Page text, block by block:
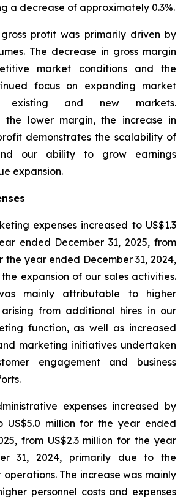
a decrease of approximately 0.3%.
profit was primarily driven by
The decrease in gross margin
market conditions and the
focus on expanding market
existing and new markets.
the lower margin, the increase in
demonstrates the scalability of
our ability to grow earnings
expansion.
expenses increased to US$1.3
ended December 31, 2025, from
the year ended December 31, 2024,
expansion of our sales activities.
mainly attributable to higher
arising from additional hires in our
function, as well as increased
marketing initiatives undertaken
engagement and business
expenses increased by
US$5.0 million for the year ended
from US$2.3 million for the year
31, 2024, primarily due to the
The increase was mainly
personnel costs and expenses